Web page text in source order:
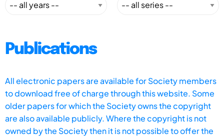
Publications
All electronic papers are available for Society members
to download free of charge through this website. Some
older papers for which the Society owns the copyright
are also available publicly. Where the copyright is not
owned by the Society then it is not possible to offer the